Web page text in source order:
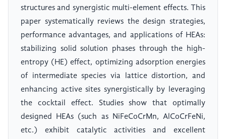
structures and synergistic multi-element effects. This
paper systematically reviews the design strategies,
performance advantages, and applications of HEAs:
stabilizing solid solution phases through the high-
entropy (HE) effect, optimizing adsorption energies
of intermediate species via lattice distortion, and
enhancing active sites synergistically by leveraging
the cocktail effect. Studies show that optimally
designed HEAs (such as NiFeCoCrMn, AlCoCrFeNi,
etc.) exhibit catalytic activities and excellent